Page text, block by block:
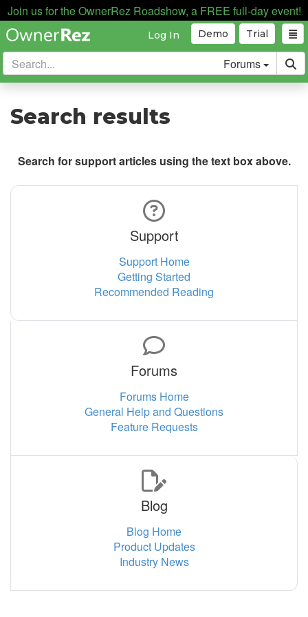
Join us for the OwnerRez Roadshow, a FREE full-day event!
Trial
Demo
Log In
Forums
Search results
Search for support articles using the text box above.
Support
Support Home
Getting Started
Recommended Reading
Forums
Forums Home
General Help and Questions
Feature Requests
Blog
Blog Home
Product Updates
Industry News